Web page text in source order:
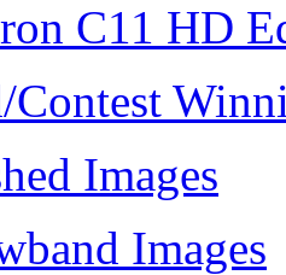
C11 HD
Images
Images